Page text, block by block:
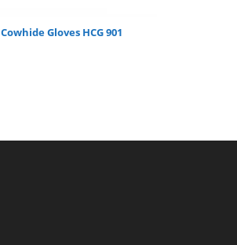
Cowhide Gloves HCG 901